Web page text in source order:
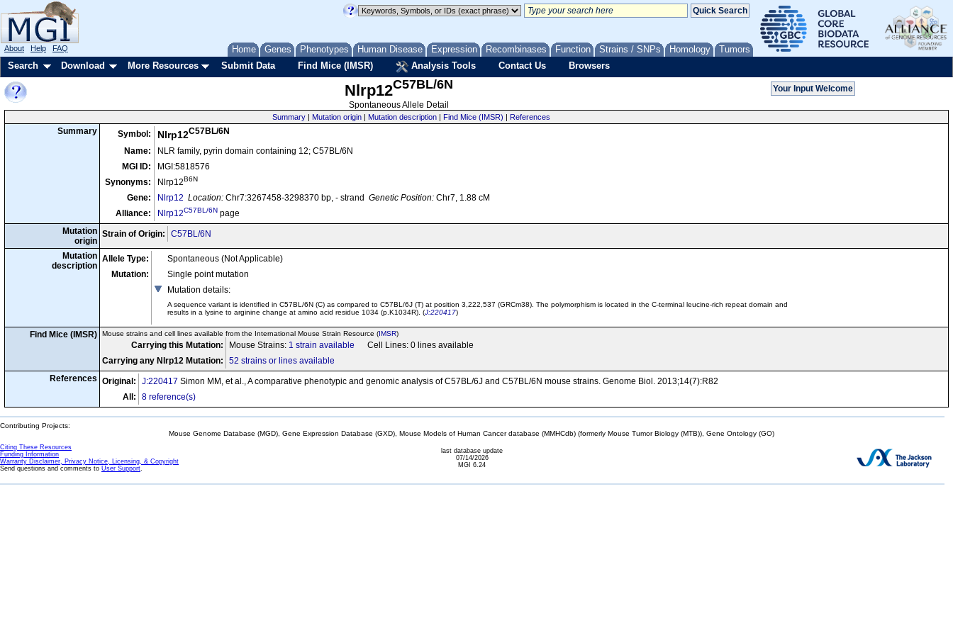
Home Genes Phenotypes Human Disease Expression Recombinases Function Strains / SNPs Homology Tumors
About Help FAQ
Search Download More Resources Submit Data Find Mice (IMSR) Analysis Tools Contact Us Browsers
Nlrp12C57BL/6N
Spontaneous Allele Detail
Summary | Mutation origin | Mutation description | Find Mice (IMSR) | References
Summary Symbol: Nlrp12C57BL/6N
Name:
NLR family, pyrin domain containing 12; C57BL/6N
MGI ID:
MGI:5818576
Synonyms:
Nlrp12B6N
Gene: Nlrp12 Location: Chr7:3267458-3298370 bp, - strand Genetic Position: Chr7, 1.88 cM
Alliance:
Nlrp12C57BL/6N page
Mutation
origin
Strain of Origin: C57BL/6N
Mutation
description
Allele Type:
Spontaneous (Not Applicable)
Mutation:
Single point mutation
Mutation details:
A sequence variant is identified in C57BL/6N (C) as compared to C57BL/6J (T) at position 3,222,537 (GRCm38). The polymorphism is located in the C-terminal leucine-rich repeat domain and
results in a lysine to arginine change at amino acid residue 1034 (p.K1034R). (J:220417)
Find Mice (IMSR) Mouse strains and cell lines available from the International Mouse Strain Resource (IMSR)
Carrying this Mutation: Mouse Strains: 1 strain available Cell Lines: 0 lines available
Carrying any Nlrp12 Mutation:
52 strains or lines available
References Original: J:220417 Simon MM, et al., A comparative phenotypic and genomic analysis of C57BL/6J and C57BL/6N mouse strains. Genome Biol. 2013;14(7):R82
All:
8 reference(s)
Contributing Projects:
Mouse Genome Database (MGD), Gene Expression Database (GXD), Mouse Models of Human Cancer database (MMHCdb) (formerly Mouse Tumor Biology (MTB)), Gene Ontology (GO)
Citing These Resources
Funding Information
Warranty Disclaimer, Privacy Notice, Licensing, & Copyright
Send questions and comments to User Support.
last database update
07/14/2026
MGI 6.24